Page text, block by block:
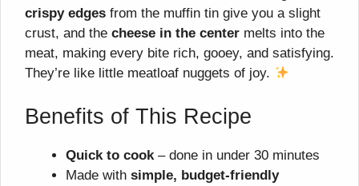
crispy edges from the muffin tin give you a slight
crust, and the cheese in the center melts into the
meat, making every bite rich, gooey, and satisfying.
They’re like little meatloaf nuggets of joy.
Benefits of This Recipe
Quick to cook – done in under 30 minutes
Made with simple, budget-friendly